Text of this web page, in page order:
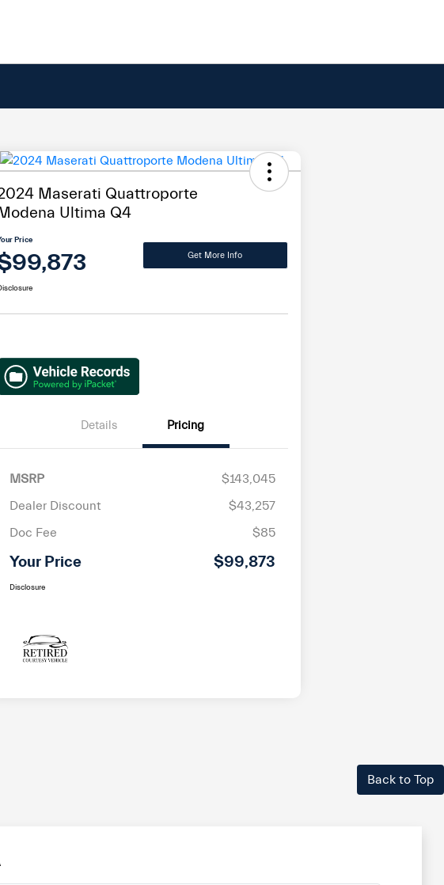
Maserati Quattroporte
Ultima Q4
Price
Get More Info
Details Pricing
MSRP
$143,045
Dealer Discount
$43,257
Doc Fee
$85
Your Price $99,873
Disclosure
Back to Top